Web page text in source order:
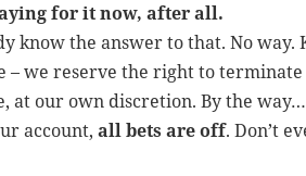
for it now, after all.
know the answer to that. No way.
– we reserve the right to
at our own discretion. By the
account,all bets are off. Don’t